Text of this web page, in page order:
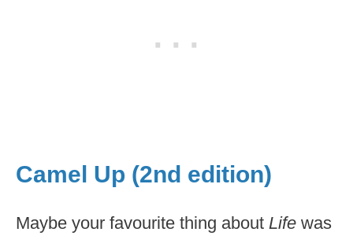
Camel Up (2nd edition)
Maybe your favourite thing about Life was